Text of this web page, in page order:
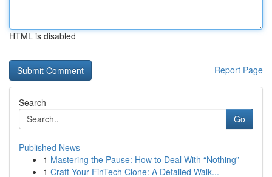
HTML is disabled
Report Page
Search
Go
Published News
1 Mastering the Pause: How to Deal With “Nothing”
1 Craft Your FinTech Clone: A Detailed Walk...